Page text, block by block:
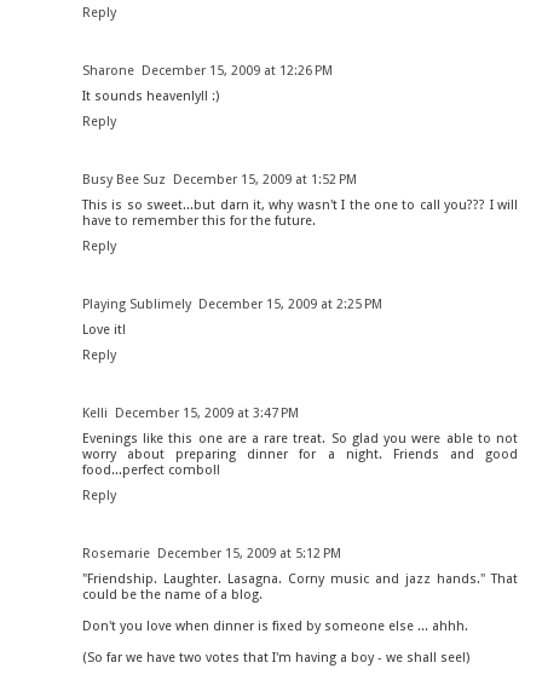
Reply
Sharone
December 15, 2009 at 12:26 PM
It sounds heavenly!! :)
Reply
Busy Bee Suz
December 15, 2009 at 1:52 PM
This is so sweet...but darn it, why wasn't I the one to call you??? I will
have to remember this for the future.
Reply
Playing Sublimely
December 15, 2009 at 2:25 PM
Love it!
Reply
Kelli
December 15, 2009 at 3:47 PM
Evenings like this one are a rare treat. So glad you were able to not
worry about preparing dinner for a night. Friends and good
food...perfect combo!!
Reply
Rosemarie
December 15, 2009 at 5:12 PM
"Friendship. Laughter. Lasagna. Corny music and jazz hands." That
could be the name of a blog.
Don't you love when dinner is fixed by someone else ... ahhh.
(So far we have two votes that I'm having a boy - we shall see!)